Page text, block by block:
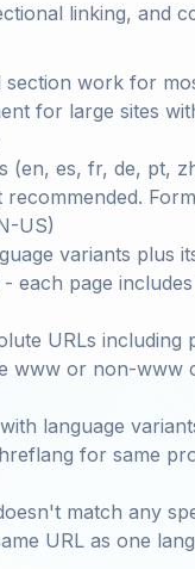
linking, and
work for
for large sites
es, fr, de, pt,
US)
variants plus
each page
URLs including
www or non-www
language
for same
match any
URL as one